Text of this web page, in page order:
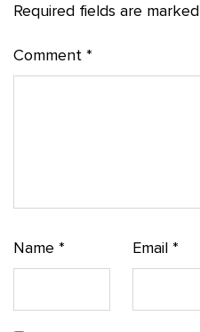
Required fields are marked
Comment *
Name * Email*